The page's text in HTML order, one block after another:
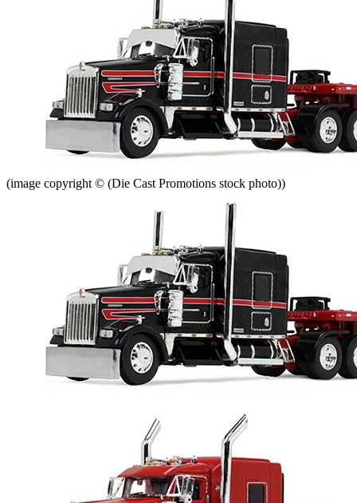
(image copyright © (Die Cast Promotions stock photo))